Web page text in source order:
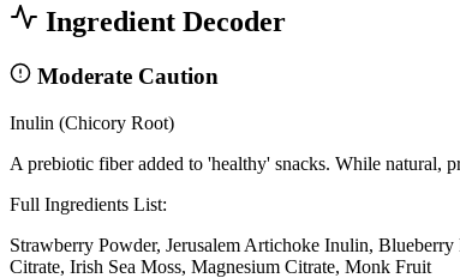
Ingredient Decoder
Moderate Caution
Inulin (Chicory Root)
A prebiotic fiber added to 'healthy' snacks. While natural,
Full Ingredients List:
Strawberry Powder, Jerusalem Artichoke Inulin,
Citrate, Irish Sea Moss, Magnesium Citrate, Monk Fruit